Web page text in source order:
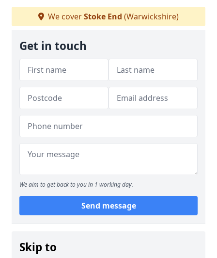
We coverStoke End (Warwickshire)
Get in touch
We aim to get back to you in 1 working day.
Send message
Skip to